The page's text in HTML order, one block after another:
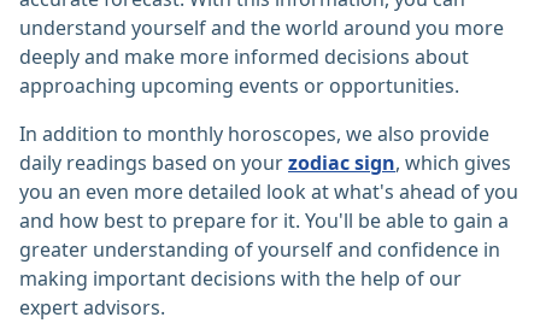
understand yourself and the world around you more
deeply and make more informed decisions about
approaching upcoming events or opportunities.
In addition to monthly horoscopes, we also provide
daily readings based on yourzodiac sign, which gives
you an even more detailed look at what's ahead of you
and how best to prepare for it. You'll be able to gain a
greater understanding of yourself and confidence in
making important decisions with the help of our
expert advisors.